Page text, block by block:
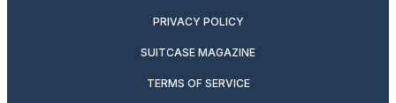
PRIVACY POLICY
SUITCASE MAGAZINE
TERMS OF SERVICE